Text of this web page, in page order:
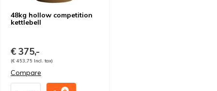
48kg hollow competition
kettlebell
€ 375,-
(€ 453,75 Incl. tax)
Compare